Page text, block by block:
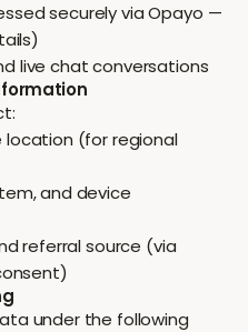
securely via Opayo —
live chat conversations
location (for regional
and device
referral source (via
under the following